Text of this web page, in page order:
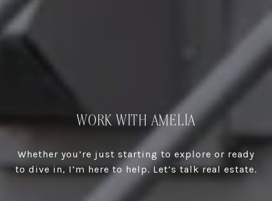
WORK WITH AMELIA
Whether you’re just starting to explore or ready
to dive in, I’m here to help. Let’s talk real estate.